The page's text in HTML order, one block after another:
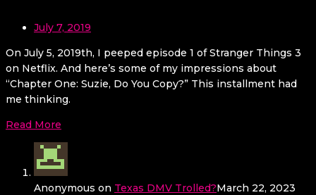
July 7, 2019
On July 5, 2019th, I peeped episode 1 of Stranger Things 3
on Netflix. And here’s some of my impressions about
“Chapter One: Suzie, Do You Copy?” This installment had
me thinking.
Read More
Anonymous on Texas DMV Trolled?March 22, 2023